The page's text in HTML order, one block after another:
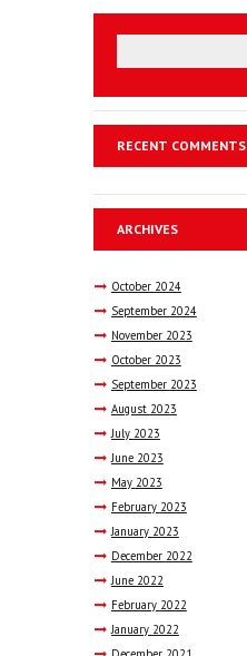
RECENT COMMENTS
ARCHIVES
October 2024
September 2024
November 2023
October 2023
September 2023
August 2023
July 2023
June 2023
May 2023
February 2023
January 2023
December 2022
June 2022
February 2022
January 2022